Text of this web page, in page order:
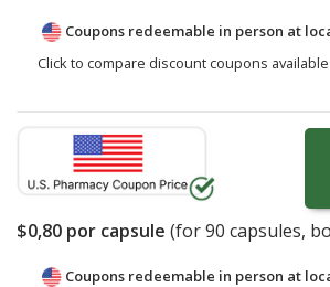
Coupons redeemable in person at
Click to compare discount coupons
$0,80 por capsule (for90 capsules,
Coupons redeemable in person at